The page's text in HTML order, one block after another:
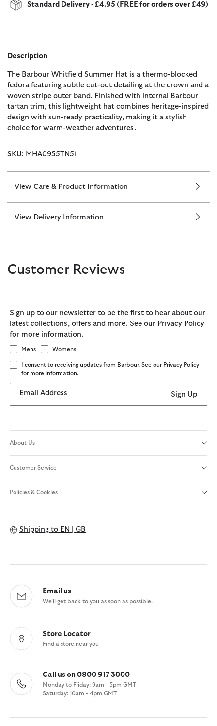
Standard Delivery - £4.95 (FREE for orders over £49)
Description
The Barbour Whitfield Summer Hat is a thermo-blocked
fedora featuring subtle cut-out detailing at the crown and a
woven stripe outer band. Finished with internal Barbour
tartan trim, this lightweight hat combines heritage-inspired
design with sun-ready practicality, making it a stylish
choice for warm-weather adventures.
SKU: MHA0955TN51
View Care & Product Information
View Delivery Information
Customer Reviews
Sign up to our newsletter to be the first to hear about our
latest collections, offers and more. See our Privacy Policy
for more information.
Mens Womens
I consent to receiving updates from Barbour. See our Privacy Policy
for more information.
Email Address Sign Up
About Us
Customer Service
Policies & Cookies
Shipping to EN | GB
Email us
We'll get back to you as soon as possible.
Store Locator
Find a store near you
Call us on 0800 917 3000
Monday to Friday: 9am - 5pm GMT
Saturday: 10am - 4pm GMT